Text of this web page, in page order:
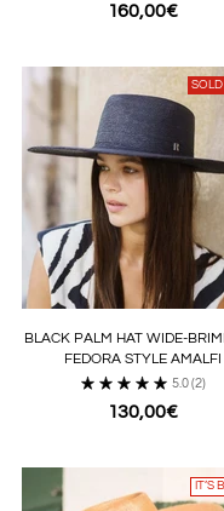
160,00€
BLACK PALM HAT WIDE-
FEDORA STYLE AMALFI
5.0 (2)
130,00€
IT’S